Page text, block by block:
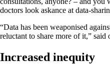
doctors look askance at data-
“Data has been weaponised
reluctant to share more of it,” said
Increased inequity